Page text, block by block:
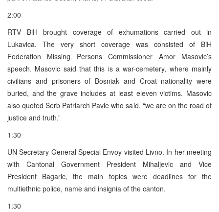
2:00
RTV BiH brought coverage of exhumations carried out in
Lukavica. The very short coverage was consisted of BiH
Federation Missing Persons Commissioner Amor Masovic’s
speech. Masovic said that this is a war-cemetery, where mainly
civilians and prisoners of Bosniak and Croat nationality were
buried, and the grave includes at least eleven victims. Masovic
also quoted Serb Patriarch Pavle who said, “we are on the road of
justice and truth.”
1:30
UN Secretary General Special Envoy visited Livno. In her meeting
with Cantonal Government President Mihaljevic and Vice
President Bagaric, the main topics were deadlines for the
multiethnic police, name and insignia of the canton.
1:30